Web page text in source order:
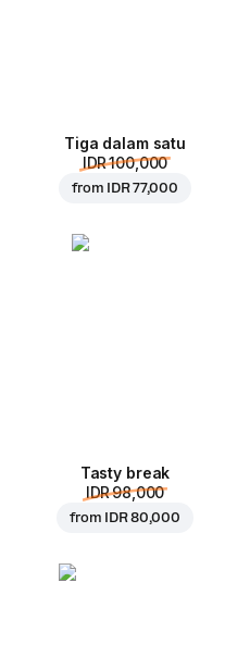
Tiga dalam satu
IDR 100,000
from IDR 77,000
Tasty break
IDR 98,000
from IDR 80,000